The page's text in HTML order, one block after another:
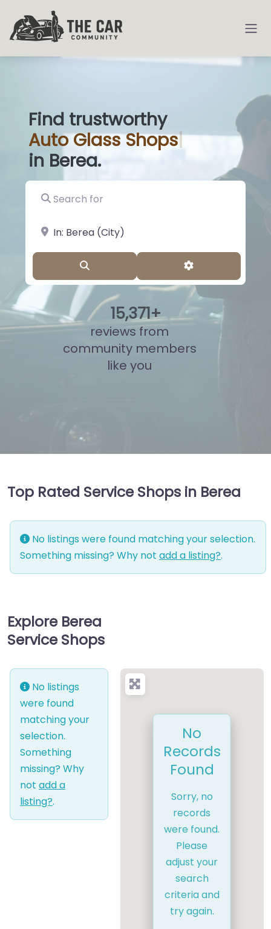
Find trustworthy
AutoGlass Sh|
in Berea.
Search for
near Landmark or City, State
Advanced
15,833+
reviews from
community members
like you
Top Rated Service Shops in Berea
No listings were found matching your selection.
Something missing? Why not add a listing?.
Explore Berea
Service Shops
No listings
were found
matching your
selection.
Something
missing? Why
not add a
listing?.
No
Records
Found
Sorry, no
records
were found.
Please
adjust your
search
criteria and
try again.